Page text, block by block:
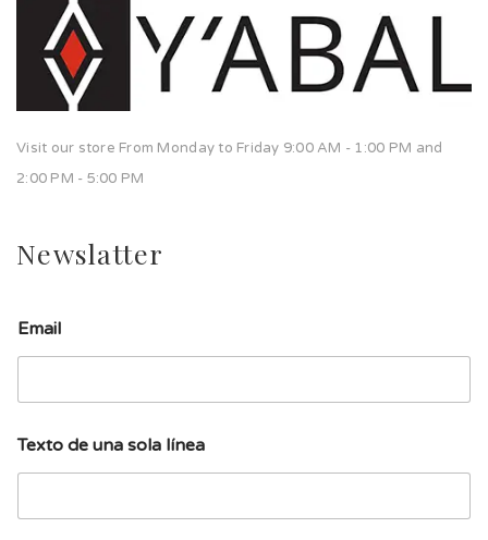
Visit our store From Monday to Friday 9:00 AM - 1:00 PM and
2:00 PM - 5:00 PM
Newslatter
Email
e
u
Texto de una sola línea